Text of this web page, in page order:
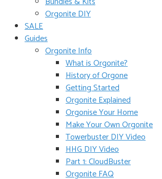
Orgonite DIY
SALE
Guides
Orgonite Info
What is Orgonite?
History of Orgone
Getting Started
Orgonite Explained
Orgonise Your Home
Make Your Own Orgonite
Towerbuster DIY Video
HHG DIY Video
Part 1: CloudBuster
Orgonite FAQ